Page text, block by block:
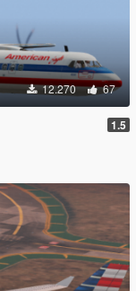
12.270 67
1.5